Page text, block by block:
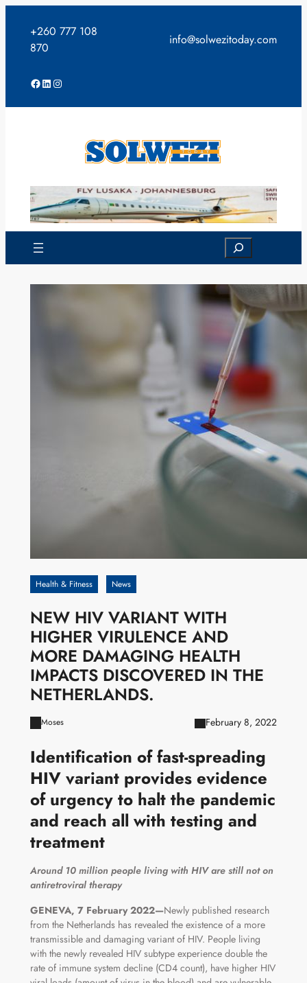
content
+260 777 108
870
info@solwezitoday.com
Facebook
LinkedIn
Instagram
Search
Health & Fitness News
NEW HIV VARIANT WITH
HIGHER VIRULENCE AND
MORE DAMAGING HEALTH
IMPACTS DISCOVERED IN THE
NETHERLANDS.
Moses February 8, 2022
Identification of fast-spreading
HIV variant provides evidence
of urgency to halt the pandemic
and reach all with testing and
treatment
Around 10 million people living with HIV are still not on
antiretroviral therapy
GENEVA, 7 February 2022—Newly published research
from the Netherlands has revealed the existence of a more
transmissible and damaging variant of HIV. People living
with the newly revealed HIV subtype experience double the
rate of immune system decline (CD4 count), have higher HIV